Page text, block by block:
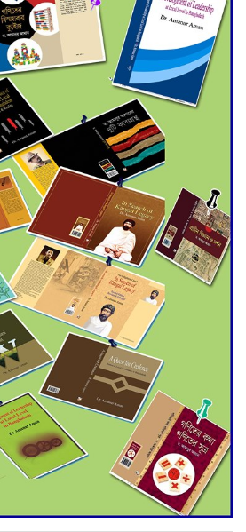
Double murder over drug
trade money in Kushtia
Agentina Reach Back-to-Back
World Cup Finals with a
Dramatic Comeback
Engineer Tutul’s Three-
Decade Green Mission
ADB Warns U.S. Tariffs Could
Hit Bangladesh’s Export
Sector
DPE Selects 539 Schools for
Infrastructure Upgrade,
Orders Verification